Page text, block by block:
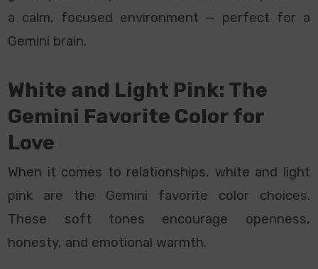
a calm, focused environment — perfect for a
Gemini brain.
White and Light Pink: The
Gemini Favorite Color for
Love
When it comes to relationships, white and light
pink are the Gemini favorite color choices.
These soft tones encourage openness,
honesty, and emotional warmth.